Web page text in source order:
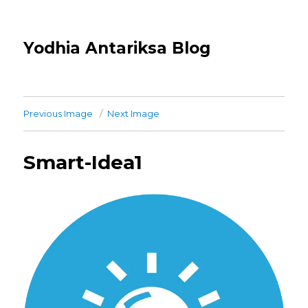
Yodhia Antariksa Blog
Previous Image Next Image
Smart-Idea1